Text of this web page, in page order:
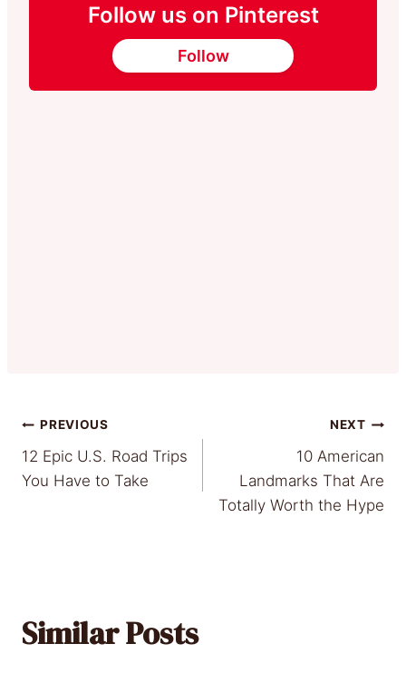
Follow us on Pinterest
Follow
Post
navigation
PREVIOUS
12 Epic U.S. Road Trips
You Have to Take
NEXT
10 American
Landmarks That Are
Totally Worth the Hype
Similar Posts